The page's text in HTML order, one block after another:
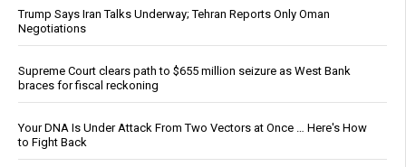
Trump Says Iran Talks Underway; Tehran Reports Only Oman
Negotiations
Supreme Court clears path to $655 million seizure as West Bank
braces for fiscal reckoning
Your DNA Is Under Attack From Two Vectors at Once … Here's How
to Fight Back